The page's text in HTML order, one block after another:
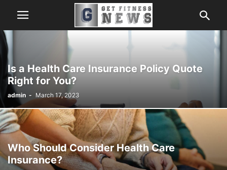
Is a Health Care Insurance Policy Quote
Right for You?
admin - March 17, 2023
Who Should Consider Health Care
Insurance?